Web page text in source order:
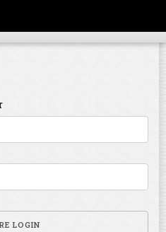
LOGIN